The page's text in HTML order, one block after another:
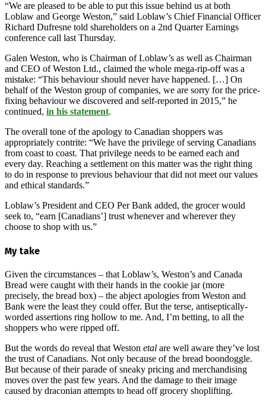
“We are pleased to be able to put this issue behind us at both
Loblaw and George Weston,” said Loblaw’s Chief Financial Officer
Richard Dufresne told shareholders on a 2nd Quarter Earnings
conference call last Thursday.
Galen Weston, who is Chairman of Loblaw’s as well as Chairman
and CEO of Weston Ltd., claimed the whole mega-rip-off was a
mistake: “This behaviour should never have happened. […] On
behalf of the Weston group of companies, we are sorry for the price-
fixing behaviour we discovered and self-reported in 2015,” he
continued, in his statement.
The overall tone of the apology to Canadian shoppers was
appropriately contrite: “We have the privilege of serving Canadians
from coast to coast. That privilege needs to be earned each and
every day. Reaching a settlement on this matter was the right thing
to do in response to previous behaviour that did not meet our values
and ethical standards.”
Loblaw’s President and CEO Per Bank added, the grocer would
seek to, “earn [Canadians’] trust whenever and wherever they
choose to shop with us.”
My take
Given the circumstances – that Loblaw’s, Weston’s and Canada
Bread were caught with their hands in the cookie jar (more
precisely, the bread box) – the abject apologies from Weston and
Bank were the least they could offer. But the terse, antiseptically-
worded assertions ring hollow to me. And, I’m betting, to all the
shoppers who were ripped off.
But the words do reveal that Weston etal are well aware they’ve lost
the trust of Canadians. Not only because of the bread boondoggle.
But because of their parade of sneaky pricing and merchandising
moves over the past few years. And the damage to their image
caused by draconian attempts to head off grocery shoplifting.